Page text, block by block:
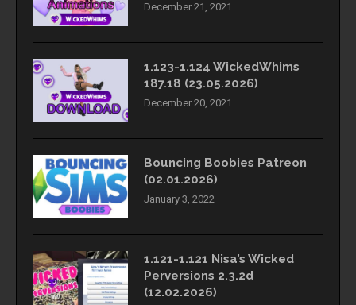
December 21, 2021
1.123-1.124 WickedWhims
187.18 (23.05.2026)
December 20, 2021
Bouncing Boobies Patreon
(02.01.2026)
January 3, 2022
1.121-1.121 Nisa’s Wicked
Perversions 2.3.2d
(12.02.2026)